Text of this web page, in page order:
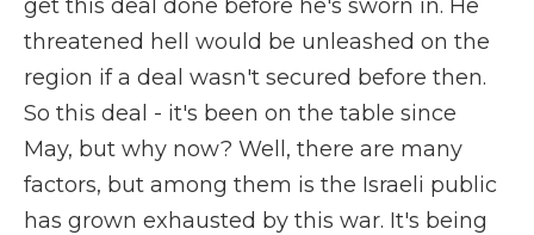
get this deal done before he's sworn in. He
threatened hell would be unleashed on the
region if a deal wasn't secured before then.
So this deal - it's been on the table since
May, but why now? Well, there are many
factors, but among them is the Israeli public
has grown exhausted by this war. It's being